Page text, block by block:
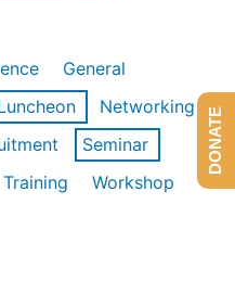
General
Networking
Seminar
Training
Workshop
DONATE